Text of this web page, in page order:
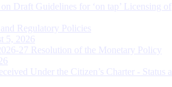
Draft Guidelines for ‘on tap’ Licensing of
Regulatory Policies
5, 2026
27 Resolution of the Monetary Policy
Under the Citizen’s Charter - Status